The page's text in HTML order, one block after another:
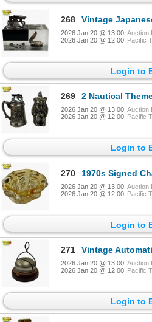
268 Vintage Japanese Acrylic
2026 Jan 20 @ 13:00 Auction
2026 Jan 20 @ 12:00 Pacific
Login to
269 2 Nautical Themed
2026 Jan 20 @ 13:00 Auction
2026 Jan 20 @ 12:00 Pacific
Login to
270 1970s Signed Chalet
2026 Jan 20 @ 13:00 Auction
2026 Jan 20 @ 12:00 Pacific
Login to
271 Vintage Automatic
2026 Jan 20 @ 13:00 Auction
2026 Jan 20 @ 12:00 Pacific
Login to